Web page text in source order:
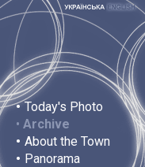
• Today's Photo
• Archive
• About the Town
• Panorama